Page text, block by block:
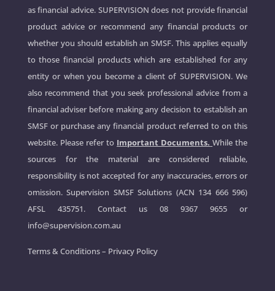
as financial advice. SUPERVISION does not provide financial
product advice or recommend any financial products or
whether you should establish an SMSF. This applies equally
to those financial products which are established for any
entity or when you become a client of SUPERVISION. We
also recommend that you seek professional advice from a
financial adviser before making any decision to establish an
SMSF or purchase any financial product referred to on this
website. Please refer to Important Documents. While the
sources for the material are considered reliable,
responsibility is not accepted for any inaccuracies, errors or
omission. Supervision SMSF Solutions (ACN 134 666 596)
AFSL 435751. Contact us08 9367 9655 or
info@supervision.com.au
Terms & Conditions– Privacy Policy